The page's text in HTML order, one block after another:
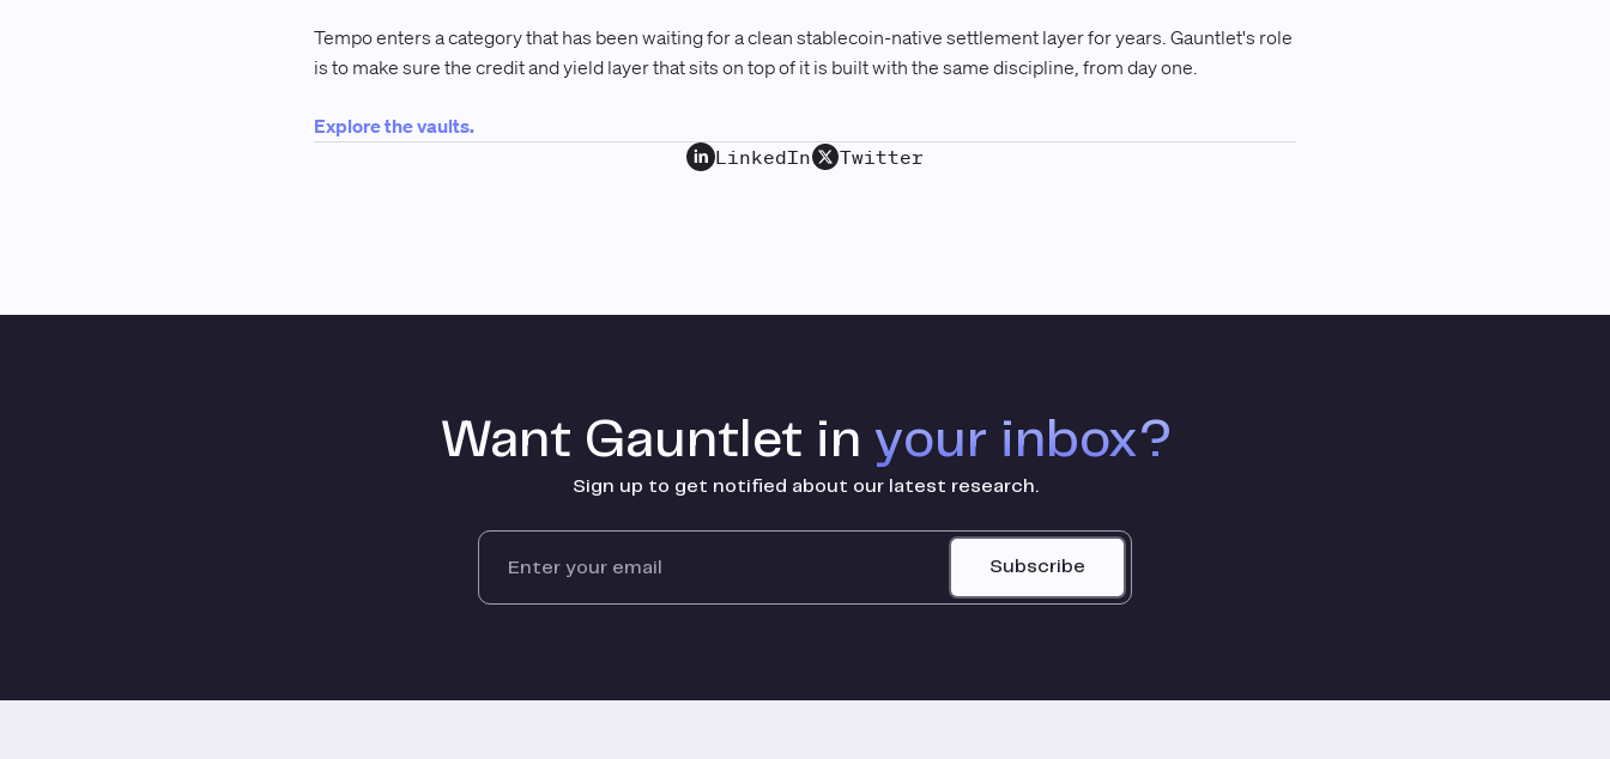
Tempo enters a category that has been waiting for a clean stablecoin-native settlement layer for years. Gauntlet's role
is to make sure the credit and yield layer that sits on top of it is built with the same discipline, from day one.
Explore the vaults.
LinkedIn
Twitter
Want Gauntlet in your inbox?
Sign up to get notified about our latest research.
Subscribe